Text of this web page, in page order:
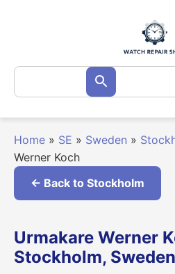
Search
for: Search
Home » SE » Sweden »
Werner Koch
← Back to Stockholm
Urmakare Werner
Stockholm, Sweden